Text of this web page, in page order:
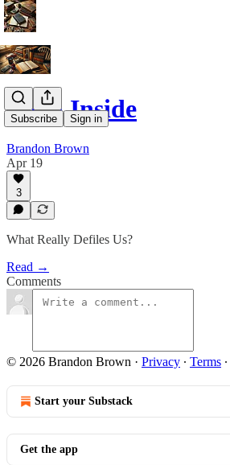
Subscribe Sign in
Devil Inside
Brandon Brown
Apr 19
3
What Really Defiles Us?
Read →
Comments
© 2026 Brandon Brown · Privacy ∙ Terms ∙
Start your Substack
Get the app